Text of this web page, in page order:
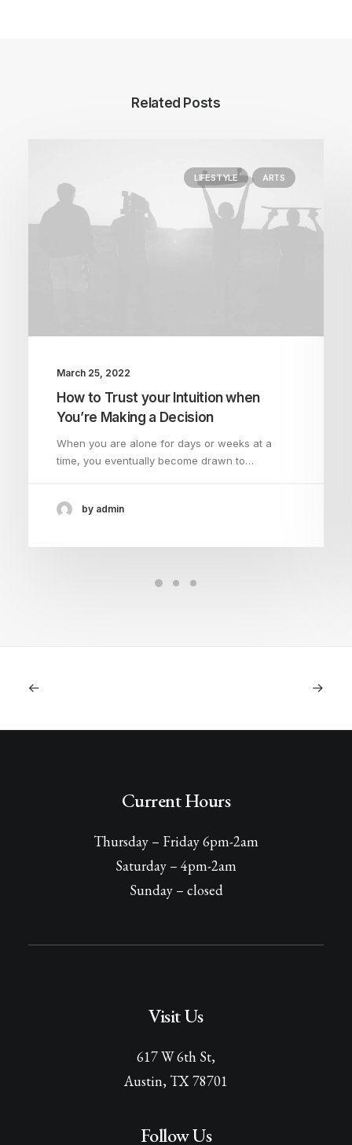
Related Posts
LIFESTYLE ARTS
March 25, 2022
How to Trust your Intuition when
You’re Making a Decision
When you are alone for days or weeks at a
time, you eventually become drawn to…
by admin
Current Hours
Thursday – Friday 6pm-2am
Saturday – 4pm-2am
Sunday – closed
Visit Us
617 W 6th St,
Austin, TX 78701
Follow Us